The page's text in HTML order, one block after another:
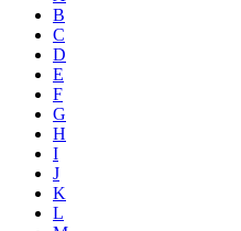
B
C
D
E
F
G
H
I
J
K
L